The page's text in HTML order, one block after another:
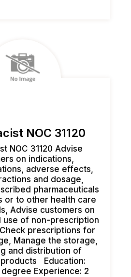
NOC 31120
NOC 31120 Advise
on indications,
adverse effects,
and dosage,
pharmaceuticals
or to other health care
Advise customers on
use of non-prescription
prescriptions for
Manage the storage,
and distribution of
products Education:
degree Experience: 2